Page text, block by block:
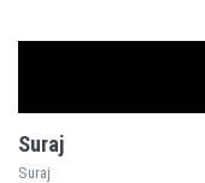
Suraj
Suraj